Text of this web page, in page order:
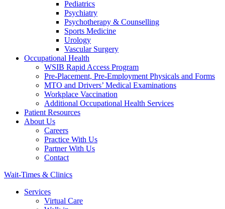
Pediatrics
Psychiatry
Psychotherapy & Counselling
Sports Medicine
Urology
Vascular Surgery
Occupational Health
WSIB Rapid Access Program
Pre-Placement, Pre-Employment Physicals and Forms
MTO and Drivers’ Medical Examinations
Workplace Vaccination
Additional Occupational Health Services
Patient Resources
About Us
Careers
Practice With Us
Partner With Us
Contact
Wait-Times & Clinics
Services
Virtual Care